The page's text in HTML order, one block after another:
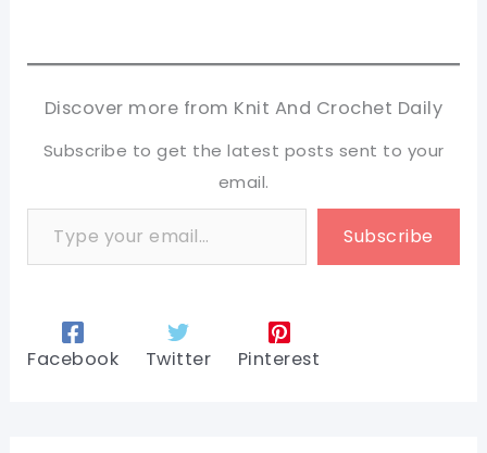
Discover more from Knit And Crochet Daily
Subscribe to get the latest posts sent to your
email.
Type your email…
Subscribe
Facebook Twitter Pinterest